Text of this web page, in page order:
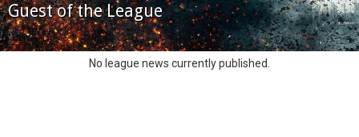
Guest of the League
No league news currently published.